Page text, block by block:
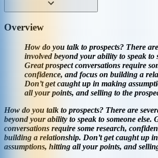
Overview
How do you talk to prospects? There
involved beyond your ability to speak to
Great prospect conversations require
confidence, and focus on building a
Don’t get caught up in making
all your points, and selling to the
How do you talk to prospects? There are
beyond your ability to speak to someone else.
conversations require some research,
building a relationship. Don’t get caught up
assumptions, hitting all your points, and